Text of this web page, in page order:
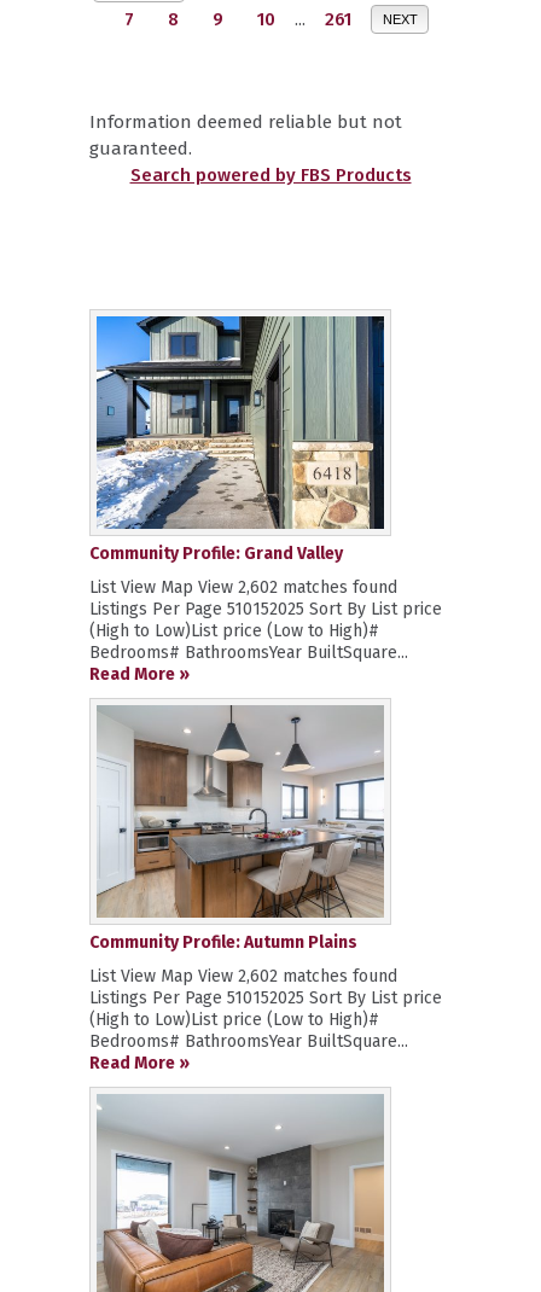
7
8 9 10 ... 261 NEXT
Information deemed reliable but not
guaranteed.
Search powered by FBS Products
Community Profile: Grand Valley
List View Map View 2,602 matches found
Listings Per Page 510152025 Sort By List price
(High to Low)List price (Low to High)#
Bedrooms# BathroomsYear BuiltSquare...
Read More »
Community Profile: Autumn Plains
List View Map View 2,602 matches found
Listings Per Page 510152025 Sort By List price
(High to Low)List price (Low to High)#
Bedrooms# BathroomsYear BuiltSquare...
Read More »